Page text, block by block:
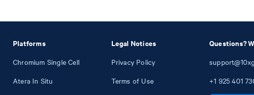
Platforms
Chromium Single Cell
Atera In Situ
Legal Notices
Privacy Policy
Terms of Use
Questions?
+1 925 401